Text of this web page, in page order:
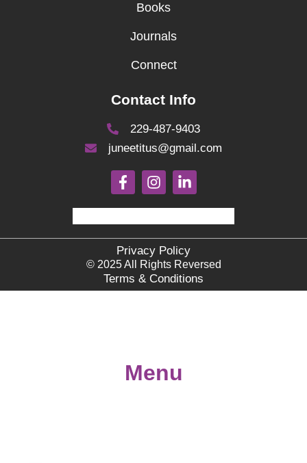
Books
Journals
Connect
Contact Info
229-487-9403
juneetitus@gmail.com
Privacy Policy
© 2025 All Rights Reversed
Terms & Conditions
Menu